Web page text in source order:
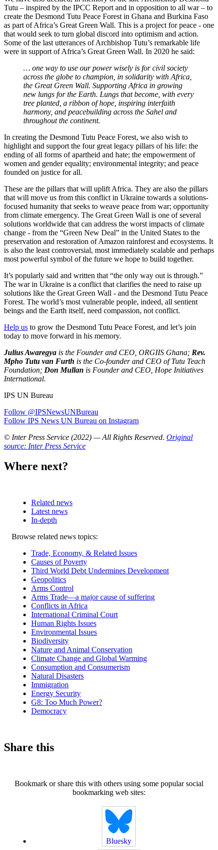
Tutu – inspired by the IPCC Report and in opposition to all war – to
create the Desmond Tutu Peace Forest in Ghana and Burkina Faso
as part of Africa’s Great Green Wall. This is a project for peace - one
that would seek to turn global discord into optimism and action.
Some of the last utterances of Archbishop Tutu’s remarkable life
were in support of Africa’s Great Green Wall. In 2020 he said:
… one way to use our power wisely is for civil society
across the globe to champion, in solidarity with Africa,
the Great Green Wall. Supporting Africa in growing
new lungs for the Earth. Lungs that become, with every
tree planted, a ribbon of hope, inspiring interfaith
harmony, and peacebuilding across the Sahel and
throughout the continent.
In creating the Desmond Tutu Peace Forest, we also wish to
highlight and support the four great legacy pillars of his life: the
ending of all forms of apartheid and hate; the empowerment of
women and gender equality; environmental integrity; and peace
founded on justice for all.
These are the pillars that will uplift Africa. They are also the pillars
that will move us from this conflict in Ukraine towards a solutions-
focused humanity that seeks to weave peace from war; opportunity
from climate emergency. The Great Green Wall is one of several
solutions worldwide that can address the worst impacts of climate
change - from the “Green New Deal” in the United States to the
preservation and restoration of Amazon rainforest and ecosystems. It
is also the least controversial, most immediately scalable and perhaps
most powerful symbol of the future we hope to build together.
It’s popularly said and written that “the only way out is through.”
The war in Ukraine is a conflict that clarifies the need to raise up
solutions like the Great Green Wall - and the Desmond Tutu Peace
Forest. The world’s most vulnerable people, indeed, all sentient
beings and the Earth itself, need compassion, not conflict.
Help us to grow the Desmond Tutu Peace Forest, and let’s join
today to move forward in his memory.
Julius Awaregya is the Founder and CEO, ORGIIS Ghana; Rev.
Mpho Tutu van Furth is the Co-founder and CEO of Tutu Teach
Foundation; Don Mullan is Founder and CEO, Hope Initiatives
International.
IPS UN Bureau
Follow @IPSNewsUNBureau
Follow IPS News UN Bureau on Instagram
© Inter Press Service (2022) — All Rights Reserved. Original
source: Inter Press Service
Where next?
Related news
Latest news
In-depth
Related
Browse related news topics:
Trade, Economy, & Related Issues
Causes of Poverty
Third World Debt Undermines Development
Geopolitics
Arms Control
Arms Trade—a major cause of suffering
Conflicts in Africa
International Criminal Court
Human Rights Issues
Environmental Issues
Biodiversity
Nature and Animal Conservation
Climate Change and Global Warming
Consumption and Consumerism
Natural Disasters
Immigration
Energy Security
G8: Too Much Power?
Democracy
Share this
Bookmark or share this with others using some popular social
bookmarking web sites:
Bluesky